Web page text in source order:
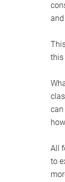
this
All
to